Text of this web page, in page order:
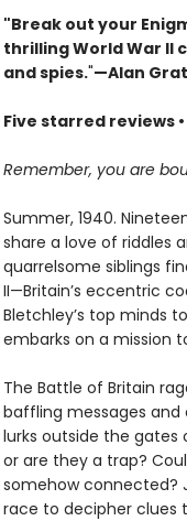
"Break out your
thrilling World War II
and spies."—Alan
Five starred reviews
Remember, you are
Summer, 1940.
share a love of riddles
quarrelsome siblings
II—Britain’s eccentric
Bletchley’s top minds
embarks on a mission
The Battle of Britain
baffling messages
lurks outside the gates
or are they a trap?
somehow connected?
race to decipher clues